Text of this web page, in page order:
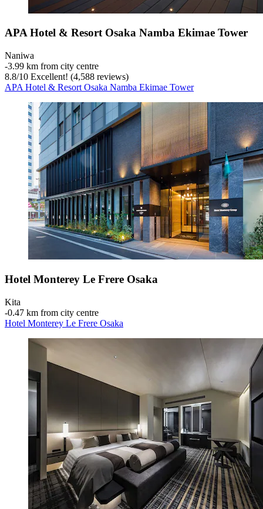
APA Hotel & Resort Osaka Namba Ekimae Tower
Naniwa
‐3.99 km from city centre
8.8/10 Excellent! (4,588 reviews)
APA Hotel & Resort Osaka Namba Ekimae Tower
Hotel Monterey Le Frere Osaka
Kita
‐0.47 km from city centre
Hotel Monterey Le Frere Osaka